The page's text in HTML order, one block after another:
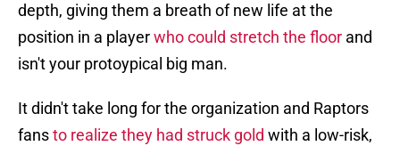
depth, giving them a breath of new life at the
position in a playerwho could stretch the floor and
isn't your protoypical big man.
It didn't take long for the organization and Raptors
fansto realize they had struck gold with a low-risk,